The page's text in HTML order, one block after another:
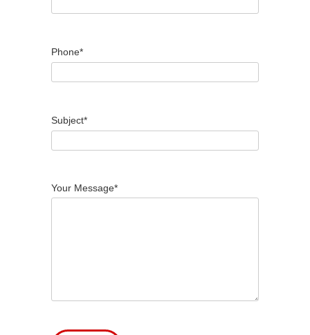
Phone*
Subject*
Your Message*